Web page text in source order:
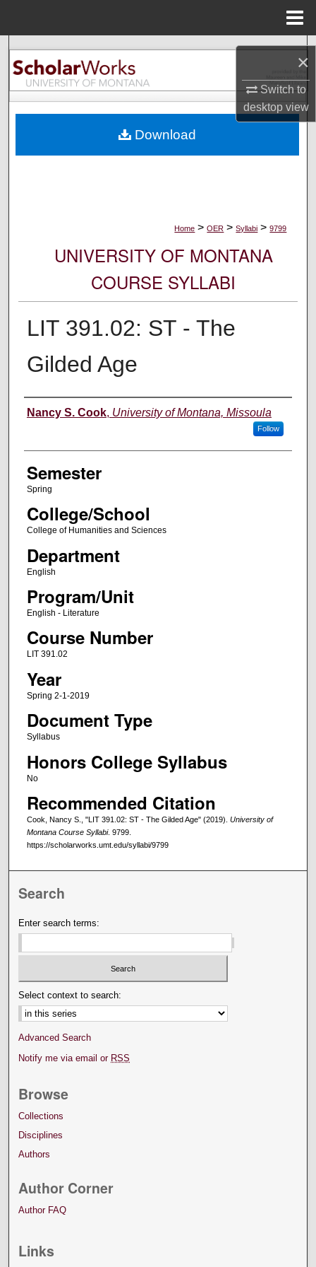
×
Switch to
desktopview
Search
Browse Collections
About
Home > OER > Syllabi > 9799
UNIVERSITY OF MONTANA
COURSE SYLLABI
LIT 391.02: ST - The
Gilded Age
Instructor
Nancy S. Cook, University of Montana, Missoula
Follow
Semester
Spring
College/School
College of Humanities and Sciences
Department
English
Program/Unit
English - Literature
Course Number
LIT 391.02
Year
Spring 2-1-2019
Document Type
Syllabus
Honors College Syllabus
No
Recommended Citation
Cook, Nancy S., "LIT 391.02: ST - The Gilded Age" (2019). University of
Montana Course Syllabi. 9799.
https://scholarworks.umt.edu/syllabi/9799
Download
Search
Enter search terms:
Select context to search:
Advanced Search
Notify me via email or RSS
Browse
Collections
Disciplines
Authors
Author Corner
Author FAQ
Links